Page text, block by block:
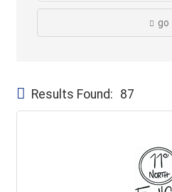
go
Results Found: 87